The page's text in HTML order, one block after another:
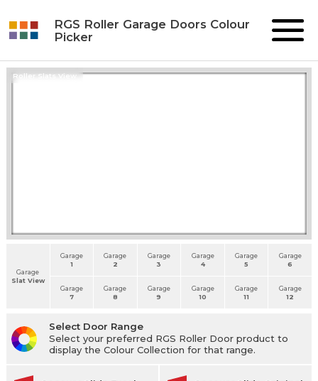
RGS Roller Garage Doors Colour
Picker
Roller Slats View
Garage
Slat View
Garage
1
Garage
2
Garage
3
Garage
4
Garage
5
Garage
6
Garage
7
Garage
8
Garage
9
Garage
10
Garage
11
Garage
12
Select Door Range
Select your preferred RGS Roller Door product to
display the Colour Collection for that range.